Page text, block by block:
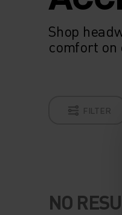
Shop
comfort on
FILTER
NO